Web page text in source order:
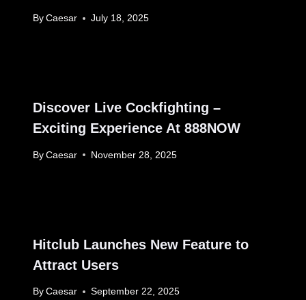
By Caesar July 18, 2025
Discover Live Cockfighting –
Exciting Experience At 888NOW
By Caesar November 28, 2025
Hitclub Launches New Feature to
Attract Users
By Caesar September 22, 2025